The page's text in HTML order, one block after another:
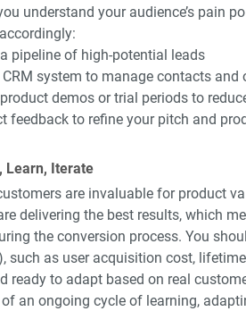
understand your audience’s pain
pipeline of high-potential leads
CRM system to manage contacts and
demos or trial periods to
feedback to refine your pitch and
Learn, Iterate
are invaluable for product
delivering the best results, which
the conversion process. You
such as user acquisition cost,
ready to adapt based on real
an ongoing cycle of learning,